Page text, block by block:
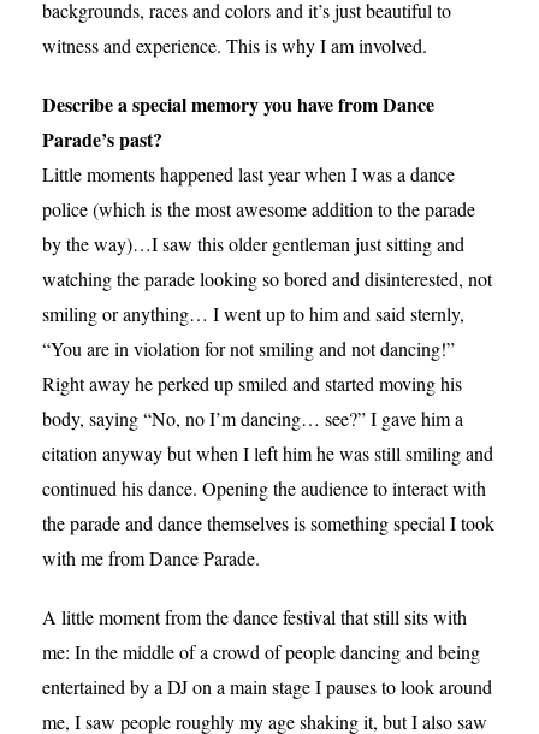
backgrounds, races and colors and it’s just beautiful to
witness and experience. This is why I am involved.
Describe a special memory you have from Dance
Parade’s past?
Little moments happened last year when I was a dance
police (which is the most awesome addition to the parade
by the way)…I saw this older gentleman just sitting and
watching the parade looking so bored and disinterested, not
smiling or anything… I went up to him and said sternly,
“You are in violation for not smiling and not dancing!”
Right away he perked up smiled and started moving his
body, saying “No, no I’m dancing… see?” I gave him a
citation anyway but when I left him he was still smiling and
continued his dance. Opening the audience to interact with
the parade and dance themselves is something special I took
with me from Dance Parade.
A little moment from the dance festival that still sits with
me: In the middle of a crowd of people dancing and being
entertained by a DJ on a main stage I pauses to look around
me, I saw people roughly my age shaking it, but I also saw